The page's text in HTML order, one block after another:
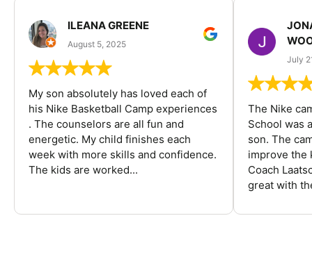
ILEANA GREENE
August 5, 2025
My son absolutely has loved each of
his Nike Basketball Camp experiences
. The counselors are all fun and
energetic. My child finishes each
week with more skills and confidence.
The kids are worked...
July
The Nike
School was
son. The
improve the
Coach
great with